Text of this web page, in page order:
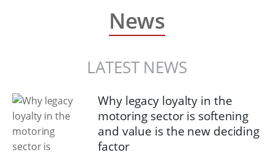
News
LATEST NEWS
Why legacy loyalty in the
motoring sector is softening
and value is the new deciding
factor